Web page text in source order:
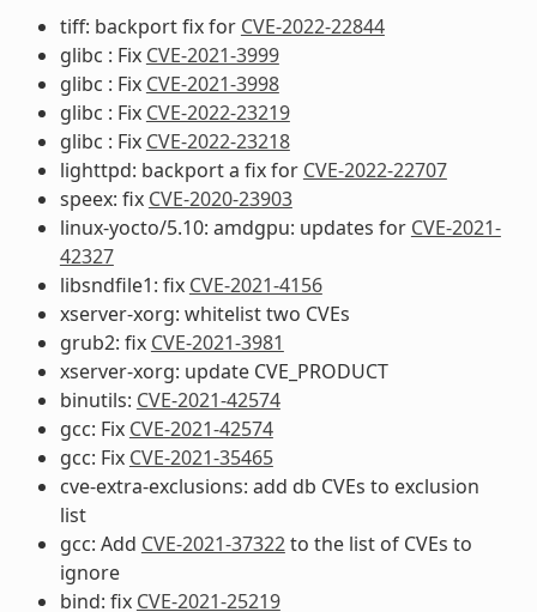
tiff: backport fix for CVE-2022-22844
glibc : Fix CVE-2021-3999
glibc : Fix CVE-2021-3998
glibc : Fix CVE-2022-23219
glibc : Fix CVE-2022-23218
lighttpd: backport a fix for CVE-2022-22707
speex: fix CVE-2020-23903
linux-yocto/5.10: amdgpu: updates for CVE-2021-
42327
libsndfile1: fix CVE-2021-4156
xserver-xorg: whitelist two CVEs
grub2: fix CVE-2021-3981
xserver-xorg: update CVE_PRODUCT
binutils: CVE-2021-42574
gcc: Fix CVE-2021-42574
gcc: Fix CVE-2021-35465
cve-extra-exclusions: add db CVEs to exclusion
list
gcc: Add CVE-2021-37322to the list of CVEs to
ignore
bind: fix CVE-2021-25219